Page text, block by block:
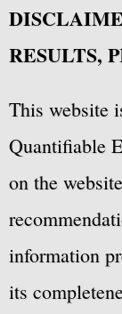
RESULTS,
This website
Quantifiable
on the
information
its